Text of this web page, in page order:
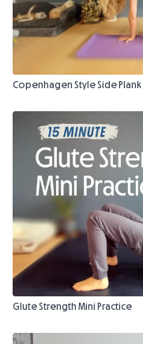
Copenhagen Style Side Plank
Glute Strength Mini Practice